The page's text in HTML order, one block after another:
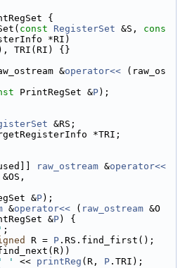
{
const RegisterSet &S, cons
*RI)
TRI(RI) {}
&operator<<
(raw_os
PrintRegSet &P);
&RS;
*TRI;
raw_ostream &operator<<
&OS,
&P);
&operator<< ( raw_ostream &O
&P) {
;
R = P .RS.find_first();
' ' << printReg (R, P .TRI);